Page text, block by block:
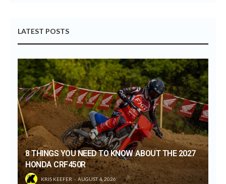
LATEST POSTS
8 THINGS YOU NEED TO KNOW ABOUT THE 2027
HONDA CRF450R
KRIS KEEFER AUGUST 4, 2026